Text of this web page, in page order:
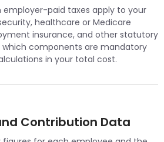
employer-paid taxes apply to your
healthcare or Medicare
insurance, and other statutory
which components are mandatory
in your total cost.
Contribution Data